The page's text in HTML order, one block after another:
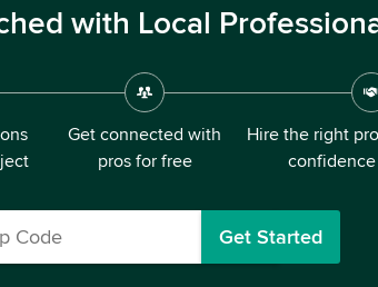
with Local
Get connected with
pros for free
Hire the right
confidence
Get Started